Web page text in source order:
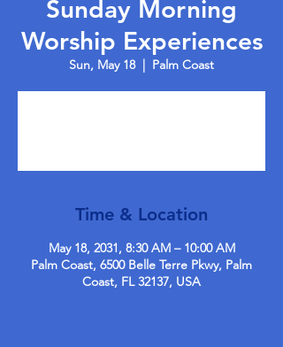
Sunday Morning
Worship Experiences
Sun, May 18
  |
Palm Coast
Time & Location
May 18, 2031, 8:30 AM – 10:00 AM
Palm Coast, 6500 Belle Terre Pkwy, Palm
Coast, FL 32137, USA